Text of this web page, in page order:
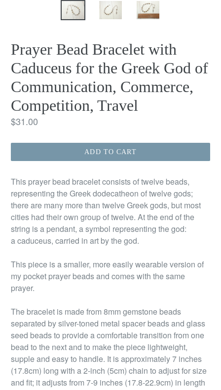
Prayer Bead Bracelet with
Caduceus for the Greek God of
Communication, Commerce,
Competition, Travel
Regular
$31.00
ADD TO CART
This prayer bead bracelet consists of twelve beads,
representing the Greek dodecatheon of twelve gods;
there are many more than twelve Greek gods, but most
cities had their own group of twelve. At the end of the
string is a pendant, a symbol representing the god:
a caduceus, carried in art by the god.
This piece is a smaller, more easily wearable version of
my pocket prayer beads and comes with the same
prayer.
The bracelet is made from 8mm gemstone beads
separated by silver-toned metal spacer beads and glass
seed beads to provide a comfortable transition from one
bead to the next and to make the piece lightweight,
supple and easy to handle. It is approximately 7 inches
(17.8cm) long with a 2-inch (5cm) chain to adjust for size
and fit; it adjusts from 7-9 inches (17.8-22.9cm) in length